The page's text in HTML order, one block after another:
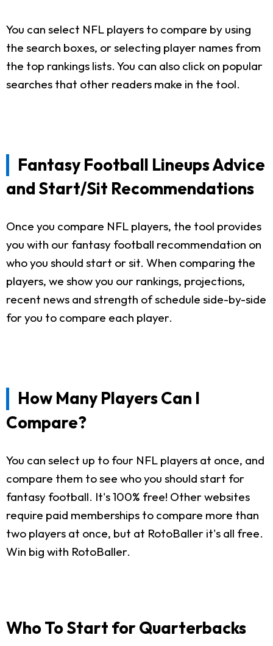
You can select NFL players to compare by using
the search boxes, or selecting player names from
the top rankings lists. You can also click on popular
searches that other readers make in the tool.
Fantasy Football Lineups Advice
and Start/Sit Recommendations
Once you compare NFL players, the tool provides
you with our fantasy football recommendation on
who you should start or sit. When comparing the
players, we show you our rankings, projections,
recent news and strength of schedule side-by-side
for you to compare each player.
How Many Players Can I
Compare?
You can select up to four NFL players at once, and
compare them to see who you should start for
fantasy football. It's 100% free! Other websites
require paid memberships to compare more than
two players at once, but at RotoBaller it's all free.
Win big with RotoBaller.
Who To Start for Quarterbacks